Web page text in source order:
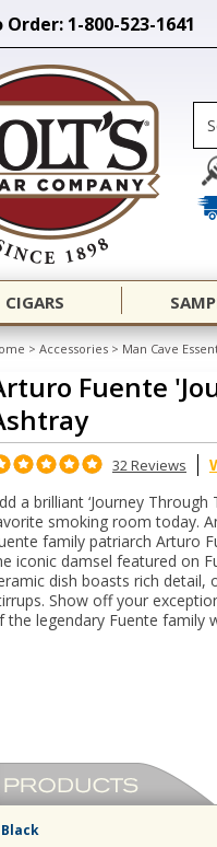
1-800-523-1641
CIGARS
> Accessories > Man Cave
Fuente
32 Reviews
a brilliant ‘Journey
smoking room today.
family patriarch Arturo
iconic damsel featured on
dish boasts rich detail,
Show off your
the legendary Fuente family
Black